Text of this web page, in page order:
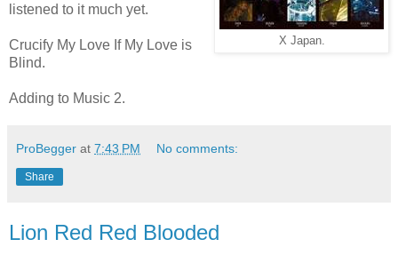
X Japan.
listened to it much yet.
Crucify My Love If My Love is
Blind.
Adding to Music 2.
ProBegger at 7:43 PM No comments:
Share
Lion Red Red Blooded